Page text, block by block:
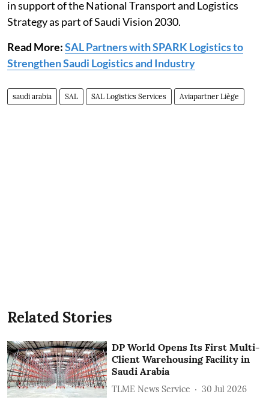
in support of the National Transport and Logistics
Strategy as part of Saudi Vision 2030.
Read More:SAL Partners with SPARK Logistics to
Strengthen Saudi Logistics and Industry
saudi arabia SAL SAL Logistics Services Aviapartner Liège
Related Stories
DP World Opens Its First Multi-
Client Warehousing Facility in
Saudi Arabia
TLME News Service 30 Jul 2026